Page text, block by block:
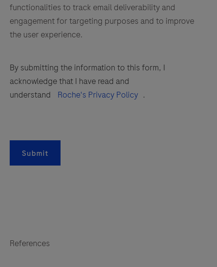
functionalities to track email deliverability and
engagement for targeting purposes and to improve
the user experience.
By submitting the information to this form, I
acknowledge that I have read and
understand
Roche's Privacy Policy .
Submit
References